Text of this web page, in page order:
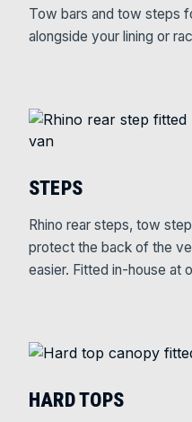
Tow bars and tow steps
alongside your lining or
STEPS
Rhino rear steps, tow
protect the back of the
easier. Fitted in-house at
HARD TOPS